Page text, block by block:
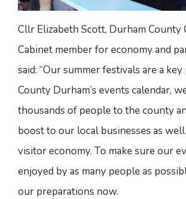
Cllr Elizabeth Scott, Durham County
Cabinet member for economy and
said: “Our summer festivals are a
County Durham’s events calendar,
thousands of people to the county
boost to our local businesses as
visitor economy. To make sure our
enjoyed by as many people as
our preparations now.